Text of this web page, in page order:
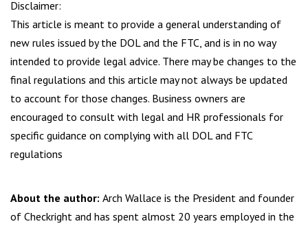
Disclaimer:
This article is meant to provide a general understanding of
new rules issued by the DOL and the FTC, and is in no way
intended to provide legal advice. There may be changes to the
final regulations and this article may not always be updated
to account for those changes. Business owners are
encouraged to consult with legal and HR professionals for
specific guidance on complying with all DOL and FTC
regulations
About the author: Arch Wallace is the President and founder
of Checkright and has spent almost 20 years employed in the